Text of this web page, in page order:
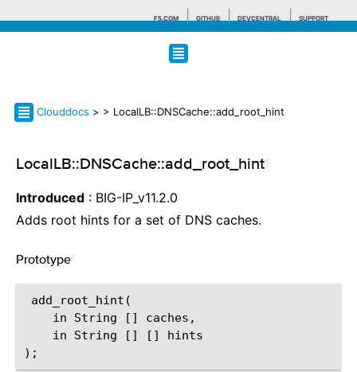
F5.COM GITHUB DEVCENTRAL SUPPORT
Search tips
Clouddocs > > LocalLB::DNSCache::add_root_hint
LocalLB::DNSCache::add_root_hint
Introduced : BIG-IP_v11.2.0
Adds root hints for a set of DNS caches.
Prototype
add_root_hint(
    in String [] caches,
    in String [] [] hints